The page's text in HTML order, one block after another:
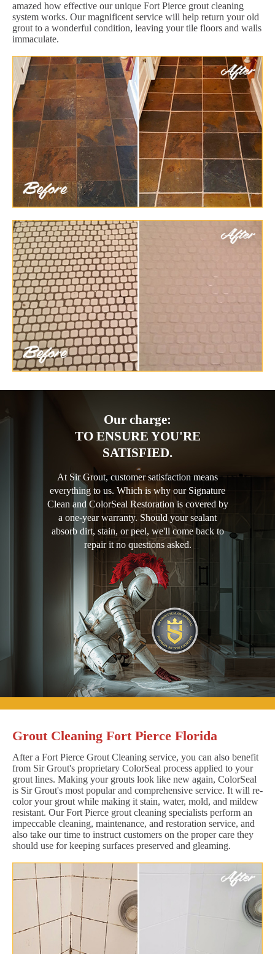
amazed how effective our unique Fort Pierce grout cleaning
system works. Our magnificent service will help return your old
grout to a wonderful condition, leaving your tile floors and walls
immaculate.
Our charge:
TO ENSURE YOU'RE
SATISFIED.
At Sir Grout, customer satisfaction means
everything to us. Which is why our Signature
Clean and ColorSeal Restoration is covered by
a one-year warranty. Should your sealant
absorb dirt, stain, or peel, we'll come back to
repair it no questions asked.
Grout Cleaning Fort Pierce Florida
After a Fort Pierce Grout Cleaning service, you can also benefit
from Sir Grout's proprietary ColorSeal process applied to your
grout lines. Making your grouts look like new again, ColorSeal
is Sir Grout's most popular and comprehensive service. It will re-
color your grout while making it stain, water, mold, and mildew
resistant. Our Fort Pierce grout cleaning specialists perform an
impeccable cleaning, maintenance, and restoration service, and
also take our time to instruct customers on the proper care they
should use for keeping surfaces preserved and gleaming.